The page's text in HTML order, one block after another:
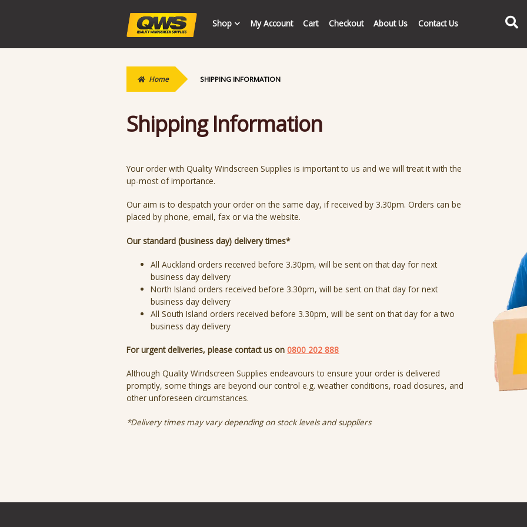
Skip
to
Skip
to
Shop My Account Cart Checkout About Us Contact Us
Search
Home SHIPPING INFORMATION
Shipping Information
Your order with Quality Windscreen Supplies is important to us and we will treat it with the
up-most of importance.
Our aim is to despatch your order on the same day, if received by 3.30pm. Orders can be
placed by phone, email, fax or via the website.
Our standard (business day) delivery times*
All Auckland orders received before 3.30pm, will be sent on that day for next
business day delivery
North Island orders received before 3.30pm, will be sent on that day for next
business day delivery
All South Island orders received before 3.30pm, will be sent on that day for a two
business day delivery
For urgent deliveries, please contact us on0800 202 888
Although Quality Windscreen Supplies endeavours to ensure your order is delivered
promptly, some things are beyond our control e.g. weather conditions, road closures, and
other unforeseen circumstances.
*Delivery times may vary depending on stock levels and suppliers